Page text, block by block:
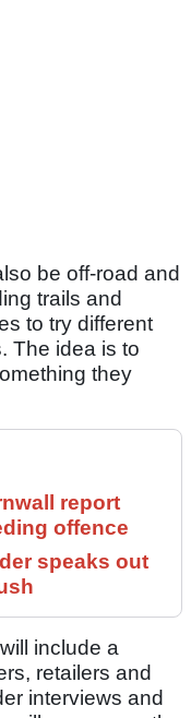
be off-road and
trails and
to try different
The idea is to
they
report
offence
speaks out
include a
retailers and
interviews and